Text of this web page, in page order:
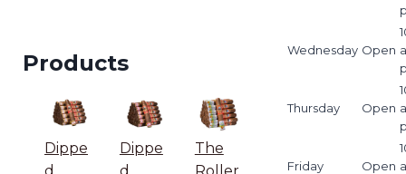
Products
Dippe
d
Dippe
d
The
Roller
Wednesday Open
Thursday Open
Friday Open